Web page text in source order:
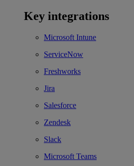
Key integrations
Microsoft Intune
ServiceNow
Freshworks
Jira
Salesforce
Zendesk
Slack
Microsoft Teams